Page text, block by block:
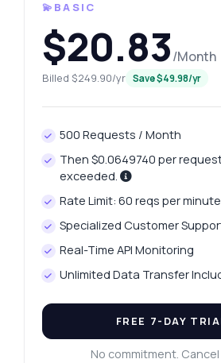
💫BASIC
$20.83/Month
Billed $249.90/yr Save $49.98/yr
500 Requests / Month
Then $0.0649740 per
exceeded.
Rate Limit: 60 reqs per minute
Specialized Customer
Real-Time API Monitoring
Unlimited Data Transfer
FREE 7-DAY
No commitment.